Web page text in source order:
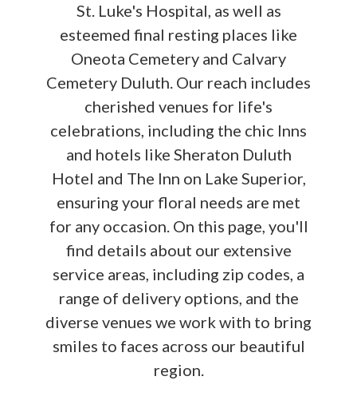
St. Luke's Hospital, as well as
esteemed final resting places like
Oneota Cemetery and Calvary
Cemetery Duluth. Our reach includes
cherished venues for life's
celebrations, including the chic Inns
and hotels like Sheraton Duluth
Hotel and The Inn on Lake Superior,
ensuring your floral needs are met
for any occasion. On this page, you'll
find details about our extensive
service areas, including zip codes, a
range of delivery options, and the
diverse venues we work with to bring
smiles to faces across our beautiful
region.